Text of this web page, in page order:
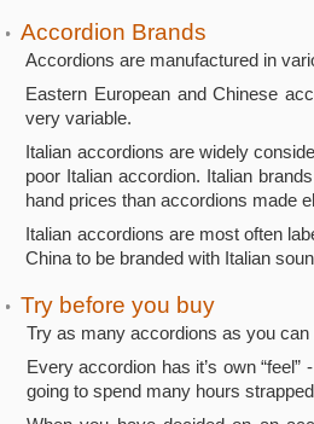
• Accordion Brands
Accordions are manufactured in
Eastern European and Chinese
very variable.
Italian accordions are widely
poor Italian accordion. Italian
hand prices than accordions made
Italian accordions are most often
China to be branded with Italian
• Try before you buy
Try as many accordions as you
Every accordion has it’s own
going to spend many hours